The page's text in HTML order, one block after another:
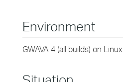
Environment
GWAVA 4 (all builds) on Linux